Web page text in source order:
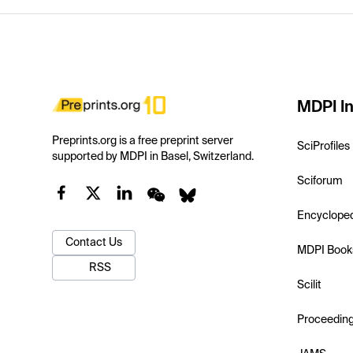
Preprints.org is a free preprint server
supported by MDPI in Basel, Switzerland.
Contact Us
RSS
MDPI
SciProfiles
Sciforum
MDPI
Scilit